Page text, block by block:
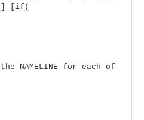
))] [if(
NAMELINE for each of